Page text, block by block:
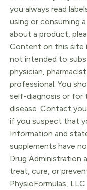
you always read
using or consuming
about a product,
Content on this site
not intended to
physician,
professional. You
self-diagnosis or for
disease. Contact
if you suspect that
Information and
supplements have
Drug Administration
treat, cure, or
PhysioFormulas,